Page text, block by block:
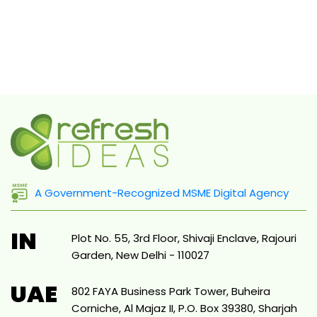
A Government-Recognized MSME Digital Agency
IN
Plot No. 55, 3rd Floor, Shivaji Enclave, Rajouri
Garden, New Delhi - 110027
UAE
802 FAYA Business Park Tower, Buheira
Corniche, Al Majaz II, P.O. Box 39380, Sharjah